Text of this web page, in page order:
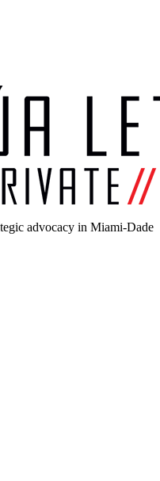
advocacy in Miami-Dade